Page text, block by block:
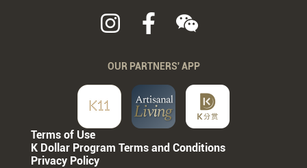
OUR PARTNERS' APP
Terms of Use
K Dollar Program Terms and Conditions
Privacy Policy